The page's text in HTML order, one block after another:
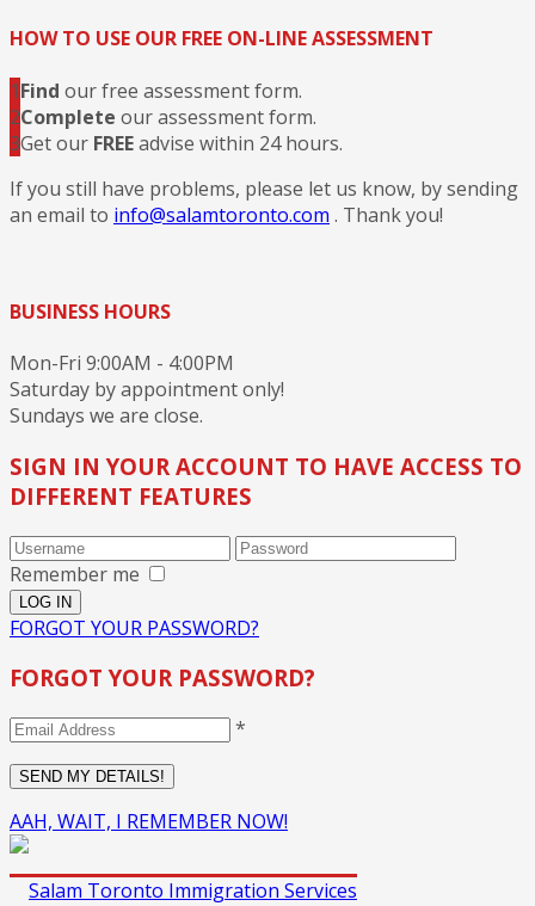
HOW TO USE OUR FREE ON-LINE ASSESSMENT
1Find our free assessment form.
2Complete our assessment form.
3Get our FREEadvise within 24 hours.
If you still have problems, please let us know, by sending
an email to info@salamtoronto.com . Thank you!
BUSINESS HOURS
Mon-Fri 9:00AM - 4:00PM
Saturday by appointment only!
Sundays we are close.
SIGN IN YOUR ACCOUNT TO HAVE ACCESS TO
DIFFERENT FEATURES
Remember me
FORGOT YOUR PASSWORD?
FORGOT YOUR PASSWORD?
*
AAH, WAIT, I REMEMBER NOW!